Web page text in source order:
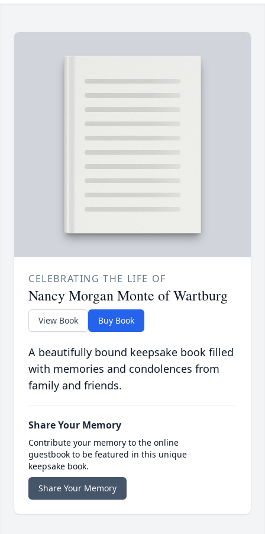
CELEBRATING THE LIFE OF
Nancy Morgan Monte of Wartburg
View Book Buy Book
A beautifully bound keepsake book filled
with memories and condolences from
family and friends.
Share Your Memory
Contribute your memory to the online
guestbook to be featured in this unique
keepsake book.
Share Your Memory